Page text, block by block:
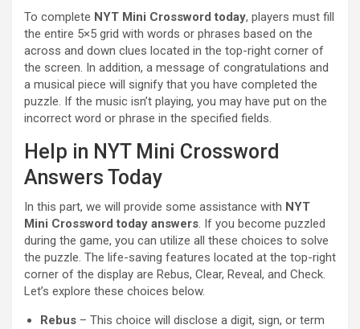
To complete NYT Mini Crossword today, players must fill
the entire 5×5 grid with words or phrases based on the
across and down clues located in the top-right corner of
the screen. In addition, a message of congratulations and
a musical piece will signify that you have completed the
puzzle. If the music isn’t playing, you may have put on the
incorrect word or phrase in the specified fields.
Help in NYT Mini Crossword
Answers Today
In this part, we will provide some assistance with NYT
Mini Crossword today answers. If you become puzzled
during the game, you can utilize all these choices to solve
the puzzle. The life-saving features located at the top-right
corner of the display are Rebus, Clear, Reveal, and Check.
Let’s explore these choices below.
Rebus – This choice will disclose a digit, sign, or term